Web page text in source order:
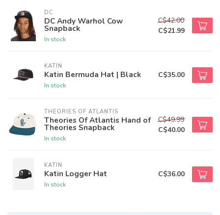
DC
DC Andy Warhol Cow
Snapback
In stock
C$42.00
C$21.99
KATIN
Katin Bermuda Hat | Black
In stock
C$35.00
THEORIES OF ATLANTIS
Theories Of Atlantis Hand of
Theories Snapback
In stock
C$49.99
C$40.00
KATIN
Katin Logger Hat
In stock
C$36.00